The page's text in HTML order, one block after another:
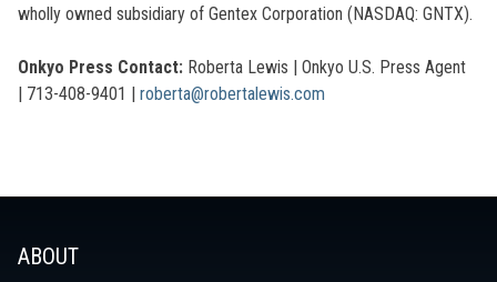
wholly owned subsidiary of Gentex Corporation (NASDAQ: GNTX).
Onkyo Press Contact: Roberta Lewis
| Onkyo U.S. Press Agent
713-408-9401 | roberta@robertalewis.com
ABOUT